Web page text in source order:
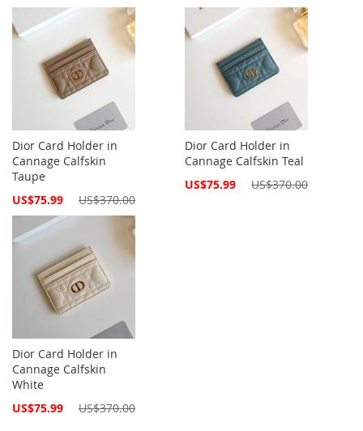
Dior Card Holder in
Cannage Calfskin
Taupe
Special
US$75.99 US$370.00
Dior Card Holder in
Cannage Calfskin Teal
Special
US$75.99 US$370.00
Dior Card Holder in
Cannage Calfskin
White
Special
US$75.99 US$370.00